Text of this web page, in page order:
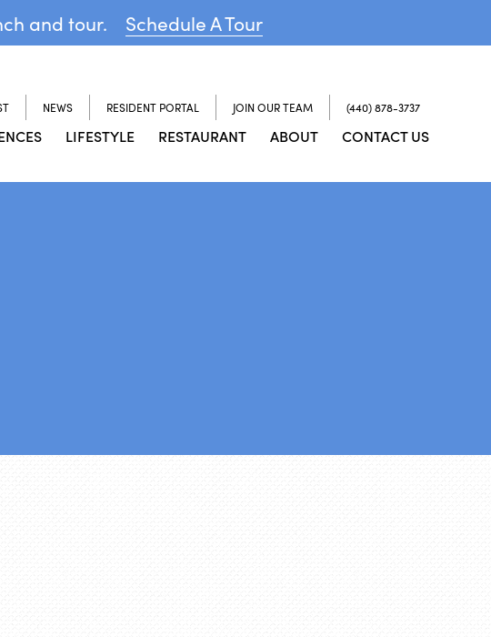
and tour. Schedule A Tour
NEWS RESIDENT PORTAL JOIN OUR TEAM (440) 878-3737
LIFESTYLE RESTAURANT ABOUT CONTACT US